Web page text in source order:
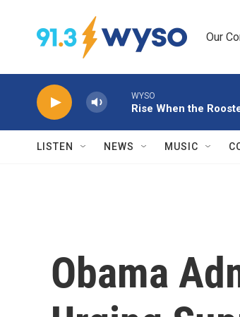
Our
WYSO
Rise When the
LISTEN NEWS MUSIC
Obama